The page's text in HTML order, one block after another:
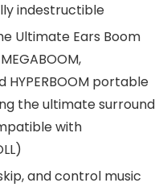
indestructible
Ultimate Ears Boom
HYPERBOOM portable
the ultimate surround
with
and control music